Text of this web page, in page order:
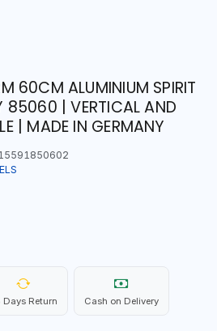
60CM ALUMINIUM SPIRIT
85060 | VERTICAL AND
| MADE IN GERMANY
Days Return Cash on Delivery